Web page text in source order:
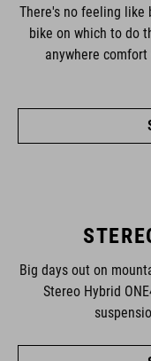
There's no feeling like
bike on which to do
anywhere
Big days out on
Stereo Hybrid